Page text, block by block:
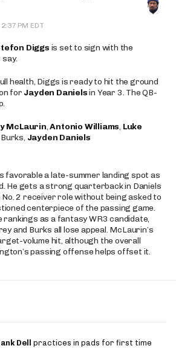
2:37 PM EDT
Diggs is set to sign with the
health, Diggs is ready to hit the ground
for Jayden Danielsin Year 3. The QB-
McLaurin,Antonio Williams, Luke
Jayden Daniels
favorable a late-summer landing spot as
He gets a strong quarterback in Daniels
2 receiver role without being asked to
centerpiece of the passing game.
as a fantasy WR3 candidate,
and Burks all lose appeal. McLaurin’s
volume hit, although the overall
passing offense helps offset it.
Dell
practices in pads for first time